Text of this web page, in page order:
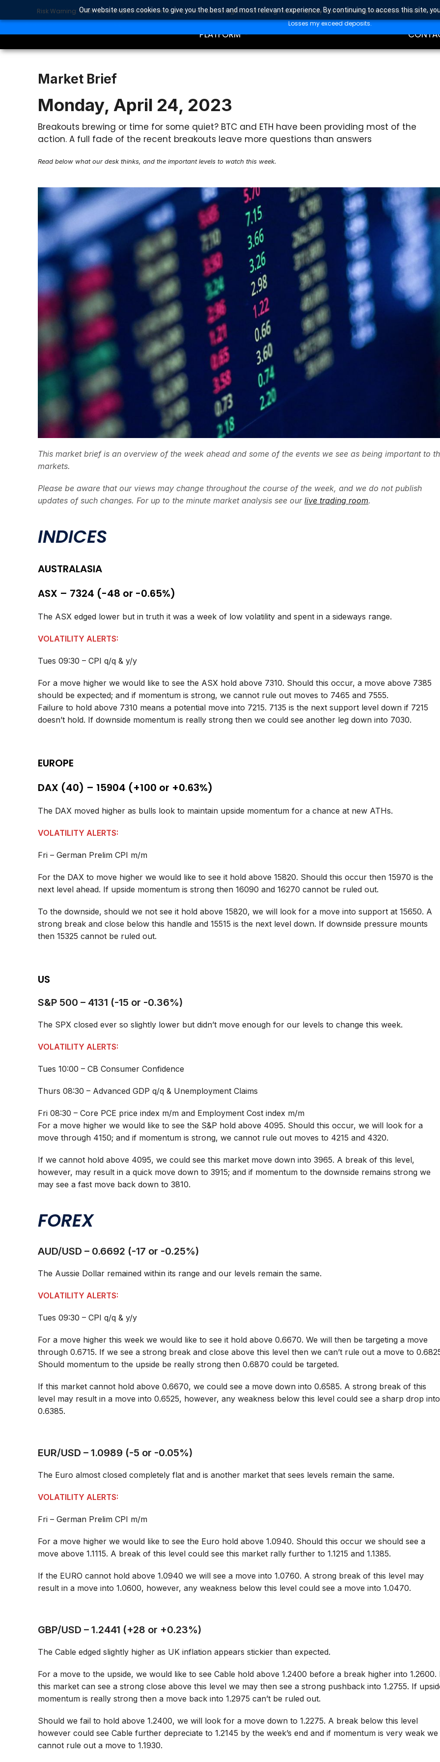
Our website uses cookies to give you the best and most relevant experience. By continuing to access this site,
Search SEARCH BUTTON
TRADING
PLATFORM
Market Brief
Monday, April 24, 2023
Breakouts brewing or time for some quiet? BTC and ETH have been providing most of the
action. A full fade of the recent breakouts leave more questions than answers
Read below what our desk thinks, and the important levels to watch this week.
This market brief is an overview of the week ahead and some of the events we see as being important to
markets.
Please be aware that our views may change throughout the course of the week, and we do not publish
updates of such changes. For up to the minute market analysis see ourlive trading room.
INDICES
AUSTRALASIA
ASX – 7324 (-48 or -0.65%)
The ASX edged lower but in truth it was a week of low volatility and spent in a sideways range.
VOLATILITY ALERTS:
Tues 09:30 – CPI q/q & y/y
For a move higher we would like to see the ASX hold above 7310. Should this occur, a move above 7385
should be expected; and if momentum is strong, we cannot rule out moves to 7465 and 7555.
Failure to hold above 7310 means a potential move into 7215. 7135 is the next support level down if 7215
doesn’t hold. If downside momentum is really strong then we could see another leg down into 7030.
EUROPE
DAX (40) – 15904 (+100 or +0.63%)
The DAX moved higher as bulls look to maintain upside momentum for a chance at new ATHs.
VOLATILITY ALERTS:
Fri – German Prelim CPI m/m
For the DAX to move higher we would like to see it hold above 15820. Should this occur then 15970 is the
next level ahead. If upside momentum is strong then 16090 and 16270 cannot be ruled out.
To the downside, should we not see it hold above 15820, we will look for a move into support at 15650. A
strong break and close below this handle and 15515 is the next level down. If downside pressure mounts
then 15325 cannot be ruled out.
US
S&P 500 – 4131 (-15 or -0.36%)
The SPX closed ever so slightly lower but didn’t move enough for our levels to change this week.
VOLATILITY ALERTS:
Tues 10:00 – CB Consumer Confidence
Thurs 08:30 – Advanced GDP q/q & Unemployment Claims
Fri 08:30 – Core PCE price index m/m and Employment Cost index m/m
For a move higher we would like to see the S&P hold above 4095. Should this occur, we will look for a
move through 4150; and if momentum is strong, we cannot rule out moves to 4215 and 4320.
If we cannot hold above 4095, we could see this market move down into 3965. A break of this level,
however, may result in a quick move down to 3915; and if momentum to the downside remains strong we
may see a fast move back down to 3810.
FOREX
AUD/USD – 0.6692 (-17 or -0.25%)
The Aussie Dollar remained within its range and our levels remain the same.
VOLATILITY ALERTS:
Tues 09:30 – CPI q/q & y/y
For a move higher this week we would like to see it hold above 0.6670. We will then be targeting a move
through 0.6715. If we see a strong break and close above this level then we can’t rule out a move to
Should momentum to the upside be really strong then 0.6870 could be targeted.
If this market cannot hold above 0.6670, we could see a move down into 0.6585. A strong break of this
level may result in a move into 0.6525, however, any weakness below this level could see a sharp drop into
0.6385.
EUR/USD – 1.0989 (-5 or -0.05%)
The Euro almost closed completely flat and is another market that sees levels remain the same.
VOLATILITY ALERTS:
Fri – German Prelim CPI m/m
For a move higher we would like to see the Euro hold above 1.0940. Should this occur we should see a
move above 1.1115. A break of this level could see this market rally further to 1.1215 and 1.1385.
If the EURO cannot hold above 1.0940 we will see a move into 1.0760. A strong break of this level may
result in a move into 1.0600, however, any weakness below this level could see a move into 1.0470.
GBP/USD – 1.2441 (+28 or +0.23%)
The Cable edged slightly higher as UK inflation appears stickier than expected.
For a move to the upside, we would like to see Cable hold above 1.2400 before a break higher into 1.2600.
this market can see a strong close above this level we may then see a strong pushback into 1.2755. If
momentum is really strong then a move back into 1.2975 can’t be ruled out.
Should we fail to hold above 1.2400, we will look for a move down to 1.2275. A break below this level
however could see Cable further depreciate to 1.2145 by the week’s end and if momentum is very weak we
cannot rule out a move to 1.1930.
Risk Warning: CFDs are complex instruments and come with a high risk of losing money rapidly due to leverage. Investors should
Losses my exceed deposits.